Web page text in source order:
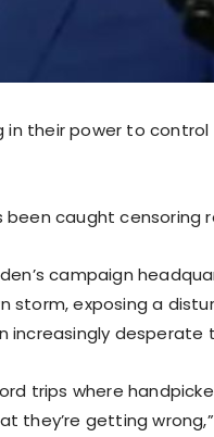
in their power to
caught censoring
campaign
storm, exposing a
increasingly desperate
trips where
they’re getting